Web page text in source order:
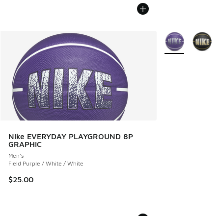
Nike EVERYDAY PLAYGROUND 8P
GRAPHIC
Men's
Field Purple / White / White
$25.00
More Colors